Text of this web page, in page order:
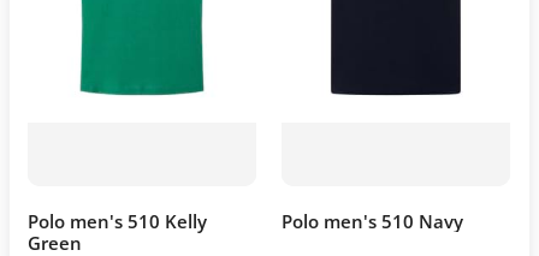
Polo men's 510 Kelly
Green
Polo men's 510 Navy